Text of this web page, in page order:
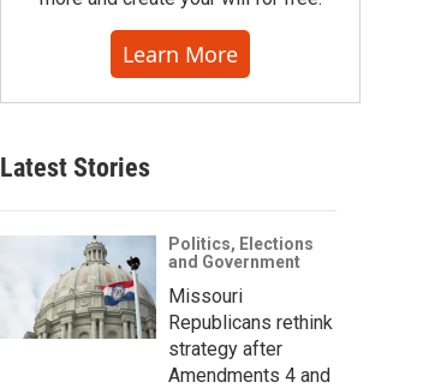
Learn More
Latest Stories
Politics, Elections
and Government
Missouri
Republicans rethink
strategy after
Amendments 4 and